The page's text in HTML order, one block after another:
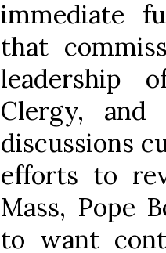
immediate
that
leadership
Clergy,
discussions
efforts to
Mass, Pope
to want